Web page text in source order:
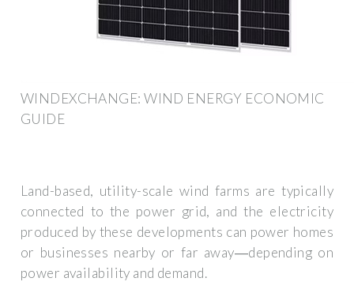
WINDEXCHANGE: WIND ENERGY ECONOMIC
GUIDE
Land-based, utility-scale wind farms are typically
connected to the power grid, and the electricity
produced by these developments can power homes
or businesses nearby or far away―depending on
power availability and demand.